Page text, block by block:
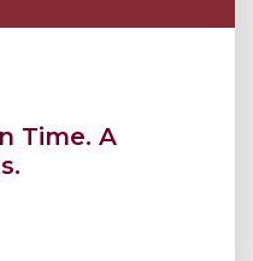
Time. A